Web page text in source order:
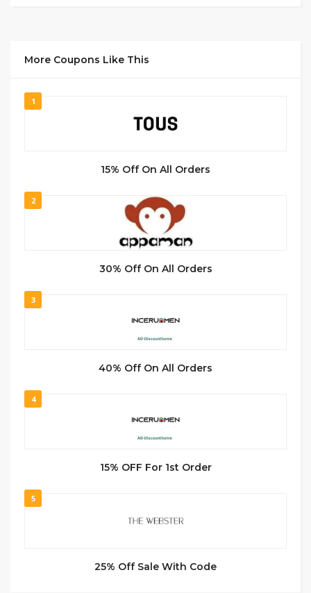
More Coupons Like This
1
15% Off On All Orders
2
30% Off On All Orders
3
40% Off On All Orders
4
15% OFF For 1st Order
5
25% Off Sale With Code